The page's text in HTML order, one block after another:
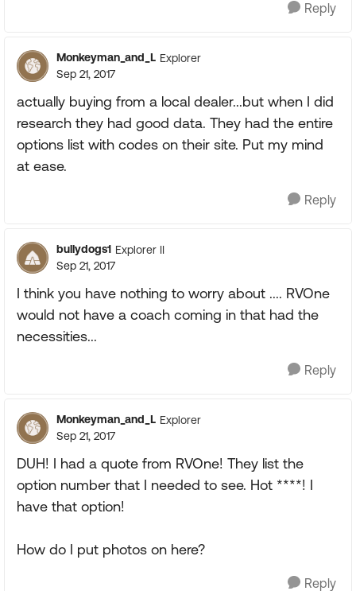
Reply
Monkeyman_and_L Explorer
Sep 21, 2017
actually buying from a local dealer...but when I did
research they had good data. They had the entire
options list with codes on their site. Put my mind
at ease.
Reply
bullydogs1 Explorer II
Sep 21, 2017
I think you have nothing to worry about .... RVOne
would not have a coach coming in that had the
necessities...
Reply
Monkeyman_and_L Explorer
Sep 21, 2017
DUH! I had a quote from RVOne! They list the
option number that I needed to see. Hot ****! I
have that option!
How do I put photos on here?
Reply